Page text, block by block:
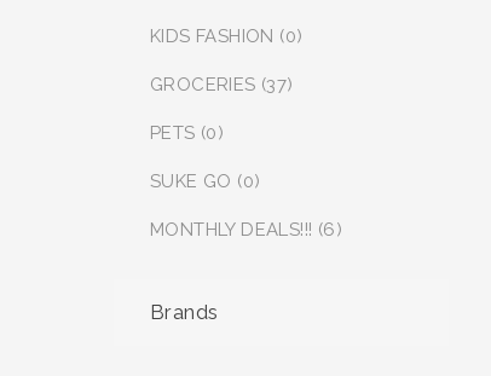
KIDS FASHION (0)
GROCERIES (37)
PETS (0)
SUKE GO (0)
MONTHLY DEALS!!! (6)
Brands